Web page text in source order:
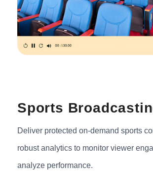
Sports
Deliver protected on-demand sports
robust analytics to monitor viewer
analyze performance.